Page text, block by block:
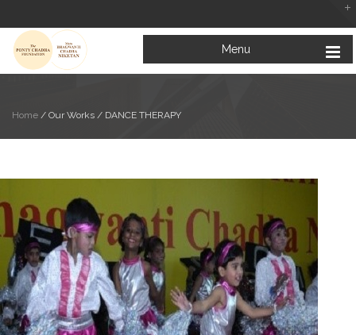
Mata Bhagwanti Chadha Niketan: A Paradise for Special Children
January 31, 2019
Education for All: Inclusive Education for Children with Special Needs
January 23, 2019
Menu
Home / Our Works / DANCE THERAPY